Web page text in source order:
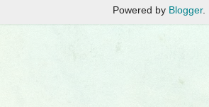
Powered by Blogger.